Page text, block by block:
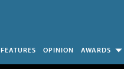
FEATURES OPINION AWARDS